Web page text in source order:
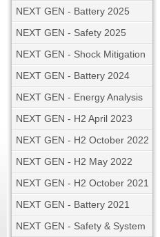
NEXT GEN - Battery 2025
NEXT GEN - Safety 2025
NEXT GEN - Shock Mitigation
NEXT GEN - Battery 2024
NEXT GEN - Energy Analysis
NEXT GEN - H2 April 2023
NEXT GEN - H2 October 2022
NEXT GEN - H2 May 2022
NEXT GEN - H2 October 2021
NEXT GEN - Battery 2021
NEXT GEN - Safety & System